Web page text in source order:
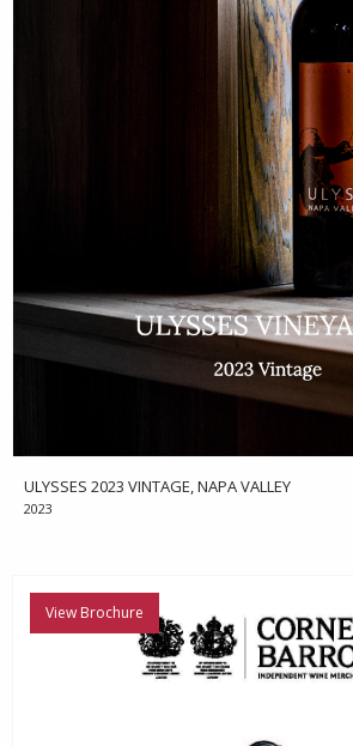
ULYSSES 2023 VINTAGE, NAPA VALLEY
2023
View Brochure